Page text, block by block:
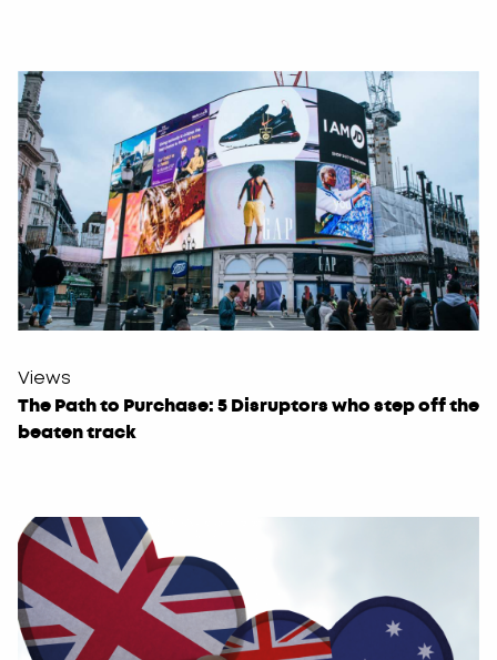
Views
The Path to Purchase: 5 Disruptors who step off the
beaten track